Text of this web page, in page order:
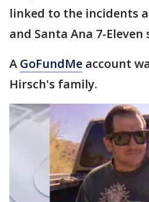
linked to the incidents
and Santa Ana 7-Eleven
A GoFundMe account
Hirsch's family.